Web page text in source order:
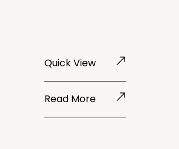
Quick View
Read More